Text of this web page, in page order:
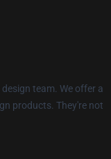
team. We offer a
products. They're not